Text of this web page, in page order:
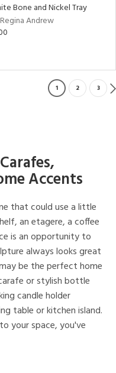
Bone and Nickel Tray
Andrew
1 2 3
Accents
that could use a little
an etagere, a coffee
is an opportunity to
always looks great
be the perfect home
or stylish bottle
candle holder
table or kitchen island.
your space, you've